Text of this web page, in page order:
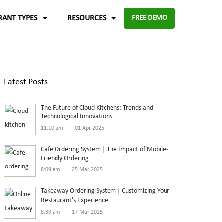
source and
solution to set up
TYPES
for
Enable digital experience to deliver
digital ordering platform.
Enterprise
An efficient enterprise online
multiple restaurant marketplace.
RESOURCES
Knowledge Base
Refund Policy
Capture the experiences and solutions
in the food industry
White paper
FREE DEMO
Latest Posts
The Future of Cloud Kitchens: Trends and
Technological Innovations
11:10 am 01 Apr 2025
Cafe Ordering System | The Impact of Mobile-
Friendly Ordering
8:09 am 25 Mar 2025
Takeaway Ordering System | Customizing Your
Restaurant’s Experience
8:39 am 17 Mar 2025